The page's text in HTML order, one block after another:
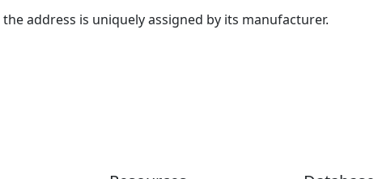
the address is uniquely assigned by its manufacturer.